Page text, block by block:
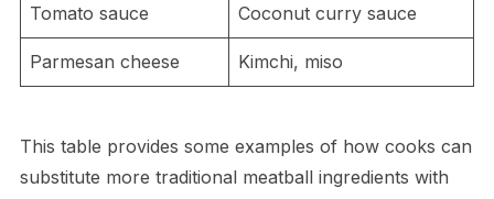
Tomato sauce Coconut curry sauce
Parmesan cheese Kimchi, miso
This table provides some examples of how cooks can
substitute more traditional meatball ingredients with